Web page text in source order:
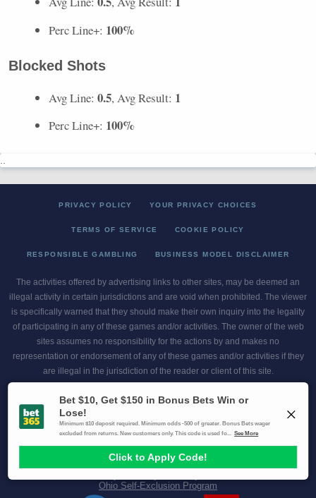
Perc Line+: 100%
Blocked Shots
Avg Line: 0.5, Avg Result: 1
Perc Line+: 100%
..
PRIVACY POLICY YOUR PRIVACY CHOICES
TERMS OF SERVICE COOKIE POLICY
RESPONSIBLE GAMBLING BUSINESS MODEL DISCLAIMER
The activities offered by advertising links to other sites, may be deemed an
illegal activity in certain jurisdictions and are void when prohibited. The viewer
is specifically warned that they should make their own inquiry into the legality
of participating in any of these games and/or activities. The owner of the web
sites assumes no responsibility for the actions by and makes no
representation or endorsement of any of these games and/or activities if they
are illegal in the jurisdiction of the reader or client of this site.
This site contains commercial content.
Scores and Odds 2026 Copyright. All Rights Reserved
1-800-MY-RESET or 1-800-GAMBLER
Ohio Self-Exclusion Program